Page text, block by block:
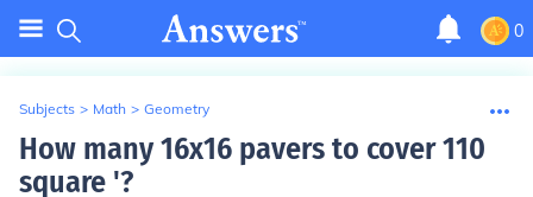
0
Subjects > Math > Geometry
How many 16x16 pavers to cover 110
square '?